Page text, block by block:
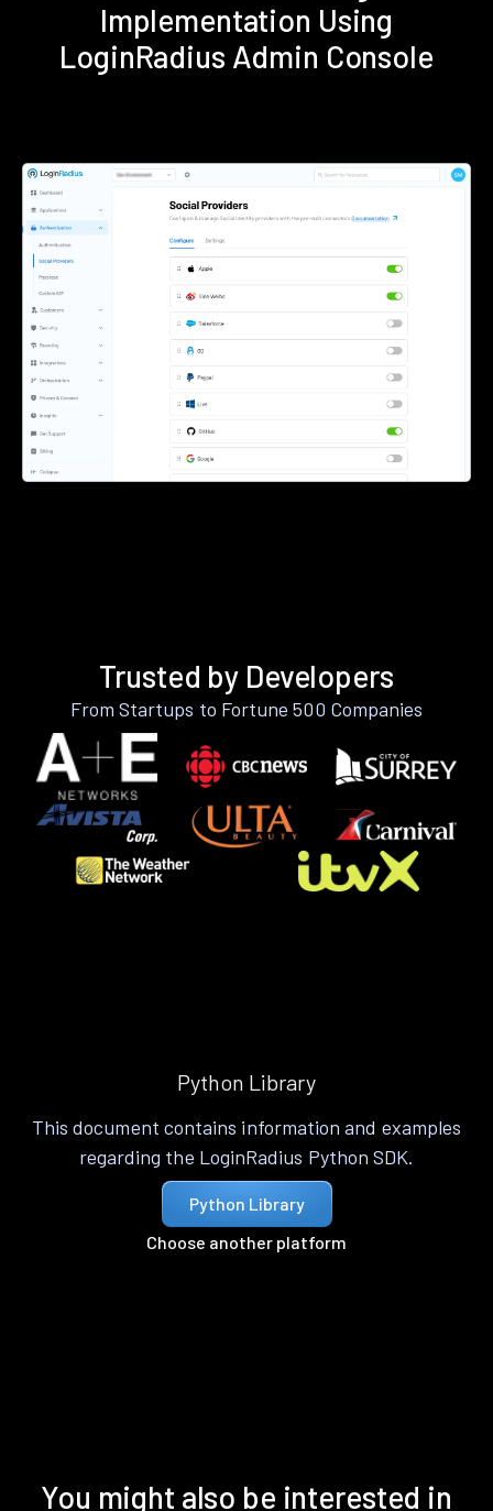
Implementation Using
LoginRadius Admin Console
Trusted by Developers
From Startups to Fortune 500 Companies
Python Library
This document contains information and examples
regarding the LoginRadius Python SDK.
Python Library
Choose another platform
You might also be interested in